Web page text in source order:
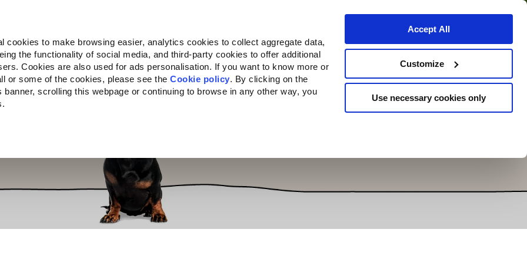
cookies to make browsing easier, analytics cookies to collect aggregate data,
the functionality of social media, and third-party cookies to offer additional
Cookies are also used for ads personalisation. If you want to know more or
or some of the cookies, please see theCookie policy. By clicking on the
scrolling this webpage or continuing to browse in any other way, you
Accept All
Customize
Use necessary cookies only
Companion for Life Call for Projects About us Where to buy